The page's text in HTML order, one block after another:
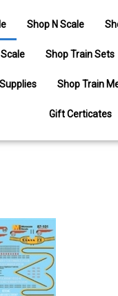
Shop N Scale
Shop Train Sets
Shop Train
Gift Certicates